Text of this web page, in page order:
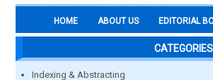
HOME ABOUT US EDITORIAL
CATEGORIES
Indexing & Abstracting